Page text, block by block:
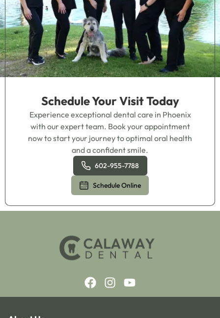
Schedule Your Visit Today
Experience exceptional dental care in Phoenix
with our expert team. Book your appointment
now to start your journey to optimal oral health
and a confident smile.
602-955-7788
Schedule Online